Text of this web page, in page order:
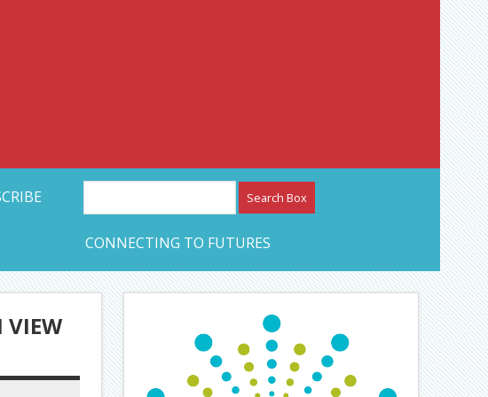
Network – CAN Journal
CONNECTING TO FUTURES
VIEW